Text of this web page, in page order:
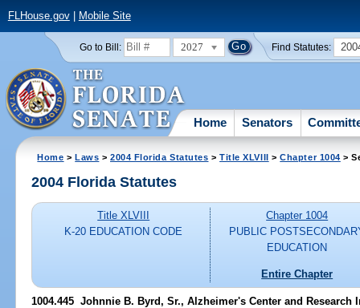
FLHouse.gov| Mobile Site
Go to Bill: 2027 Find Statutes:
Home Senators
Home >Laws >2004 Florida Statutes >Title XLVIII >Chapter 1004 >
2004 Florida Statutes
Title XLVIII
K-20 EDUCATION CODE
Chapter 1004
PUBLIC
EDUCATION
Entire Chapter
1004.445 Johnnie B. Byrd, Sr., Alzheimer's Center and Research